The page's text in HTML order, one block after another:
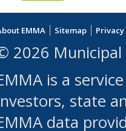
Services
or
others to
EMMA Sitemap
2026 Municipal
is a
state
data